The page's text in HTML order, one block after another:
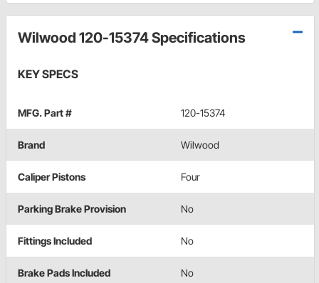
Wilwood 120-15374 Specifications
KEY SPECS
MFG. Part # 120-15374
Brand Wilwood
Caliper Pistons Four
Parking Brake Provision No
Fittings Included No
Brake Pads Included No